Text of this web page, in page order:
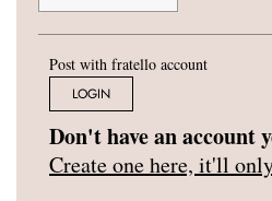
Post with fratello account
LOGIN
Don't have an account
Create one here, it'll